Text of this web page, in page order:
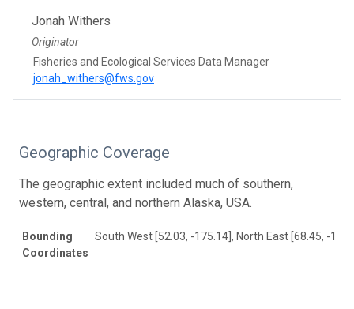
Jonah Withers
Originator
Fisheries and Ecological Services Data Manager
jonah_withers@fws.gov
Geographic Coverage
The geographic extent included much of southern,
western, central, and northern Alaska, USA.
Bounding
Coordinates
South West [52.03, -175.14], North East [68.45, -